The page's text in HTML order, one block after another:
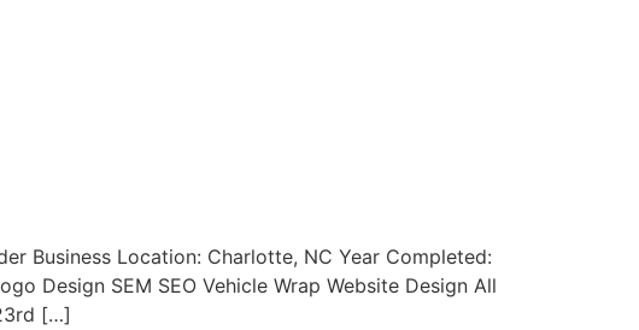
Business Location: Charlotte, NC Year Completed:
Design SEM SEO Vehicle Wrap Website Design All
[…]